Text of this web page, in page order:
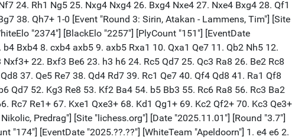
24. Rh1 Ng5 25. Nxg4 Nxg4 26. Bxg4 Nxe4 27. Nxe4 Bxg4 28. Qf1
38. Qh7+ 1-0 [Event "Round 3: Sirin, Atakan - Lammens, Tim"] [Site
"2374"] [BlackElo "2257"] [PlyCount "151"] [EventDate
Bxb4 8. cxb4 axb5 9. axb5 Rxa1 10. Qxa1 Qe7 11. Qb2 Nh5 12.
22. Bxf3 Be6 23. h3 h6 24. Rc5 Qd7 25. Qc3 Ra8 26. Be2 Rc8
37. Qe5 Re7 38. Qd4 Rd7 39. Rc1 Qe7 40. Qf4 Qd8 41. Ra1 Qf8
Qd7 52. Kg3 Re8 53. Kf2 Ba4 54. b5 Bb3 55. Rc6 Ra8 56. Rc3 Ba2
Rc7 Re1+ 67. Kxe1 Qxe3+ 68. Kd1 Qg1+ 69. Kc2 Qf2+ 70. Kc3 Qe3+
Predrag"] [Site "lichess.org"] [Date "2025.11.01"] [Round "3.7"]
"174"] [EventDate "2025.??.??"] [WhiteTeam "Apeldoorn"] 1. e4 e6 2.